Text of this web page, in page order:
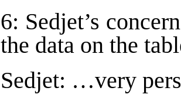
6: Sedjet’s
the data on the
Sedjet: …very